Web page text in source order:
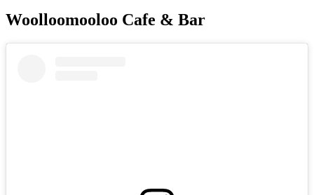
Woolloomooloo Cafe & Bar